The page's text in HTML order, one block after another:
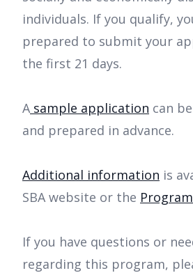
individuals. If you qualify,
prepared to submit your
the first 21 days.
A sample application can
and prepared in advance.
Additional information is
SBA website or the
If you have questions or
regarding this program,